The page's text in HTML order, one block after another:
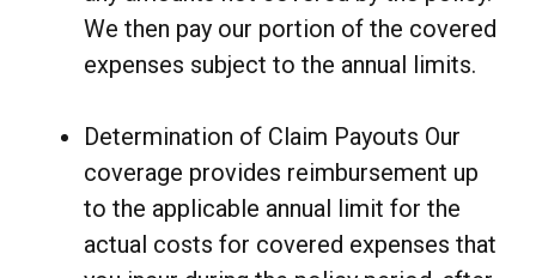
We then pay our portion of the covered
expenses subject to the annual limits.
Determination of Claim Payouts Our
coverage provides reimbursement up
to the applicable annual limit for the
actual costs for covered expenses that